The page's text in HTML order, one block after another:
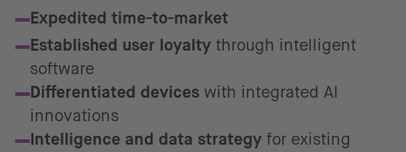
Expedited time-to-market
Established user loyalty through intelligent
software
Differentiated devices with integrated AI
innovations
Intelligence and data strategy for existing